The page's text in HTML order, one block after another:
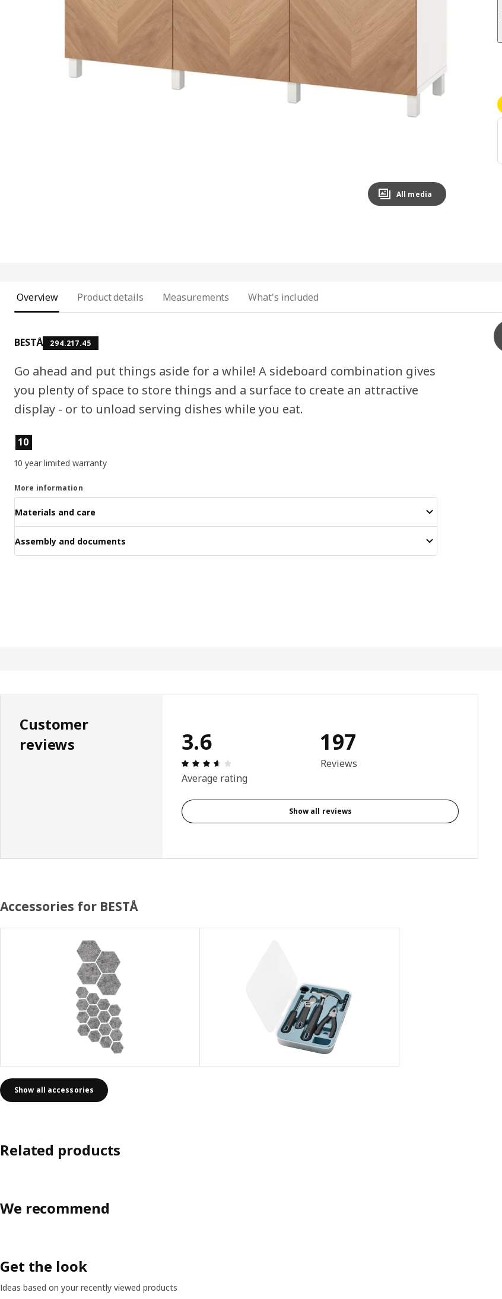
Image zoomed out, normal view
All media
Overview Product details Measurements What's included
BESTÅ 294.217.45
Go ahead and put things aside for a while! A sideboard combination gives
you plenty of space to store things and a surface to create an attractive
display - or to unload serving dishes while you eat.
Key features
10
10 year limited warranty
More information
Materials and care
Assembly and documents
Customer
reviews
3.6
Review: 3.6 out of 5 stars. Total reviews: 197
Average rating
197
Reviews
Show all reviews
Accessories for BESTÅ
Show all accessories
Related products
We recommend
Get the look
Ideas based on your recently viewed products